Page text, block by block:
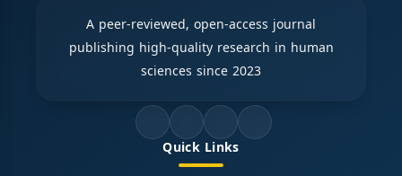
A peer-reviewed, open-access journal
publishing high-quality research in human
sciences since 2023
Quick Links